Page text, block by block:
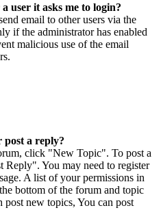
user it asks me to login?
email to other users via the
if the administrator has enabled
malicious use of the email
post a reply?
click "New Topic". To post a
Reply". You may need to register
A list of your permissions in
bottom of the forum and topic
post new topics, You can post